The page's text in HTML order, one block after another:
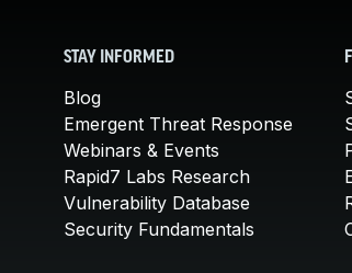
STAY INFORMED
Blog
Emergent Threat Response
Webinars & Events
Rapid7 Labs Research
Vulnerability Database
Security Fundamentals